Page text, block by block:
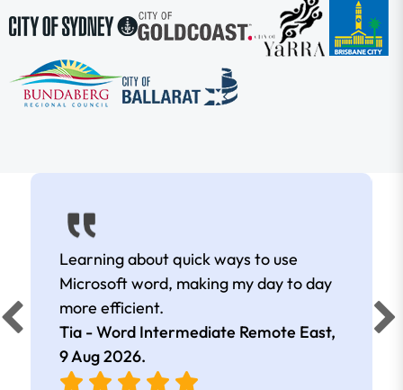
Learning about quick ways to use
Microsoft word, making my day to day
more efficient.
Tia - Word Intermediate Remote East,
9 Aug 2026.